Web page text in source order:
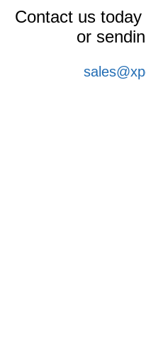
Contact us
or